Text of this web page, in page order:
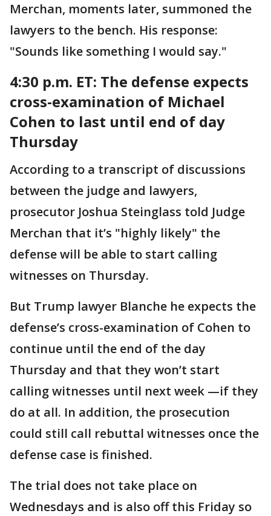
Merchan, moments later, summoned the
lawyers to the bench. His response:
"Sounds like something I would say."
4:30 p.m. ET: The defense expects
cross-examination of Michael
Cohen to last until end of day
Thursday
According to a transcript of discussions
between the judge and lawyers,
prosecutor Joshua Steinglass told Judge
Merchan that it’s "highly likely" the
defense will be able to start calling
witnesses on Thursday.
But Trump lawyer Blanche he expects the
defense’s cross-examination of Cohen to
continue until the end of the day
Thursday and that they won’t start
calling witnesses until next week —if they
do at all. In addition, the prosecution
could still call rebuttal witnesses once the
defense case is finished.
The trial does not take place on
Wednesdays and is also off this Friday so